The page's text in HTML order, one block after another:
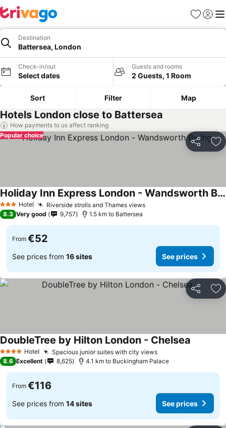
Favorites
Sign in
Destination
Battersea, London
Check-in/out
Select dates
Guests and rooms
2 Guests, 1 Room
Sort Filter Map
Hotels London close to Battersea
How payments to us affect ranking
Share
Popular choice
3 StarsHotel Riverside strolls and Thames views
Holiday Inn Express London - Wandsworth By Ihg
8.3 Very good 9,757 1.5 km to Battersea
From €52
See prices from 16 sites See prices
Share
4 Stars Hotel Spacious junior suites with city views
DoubleTree by Hilton London - Chelsea
8.6 Excellent 8,625 4.1 km to Buckingham Palace
From €116
See prices from 14 sites See prices